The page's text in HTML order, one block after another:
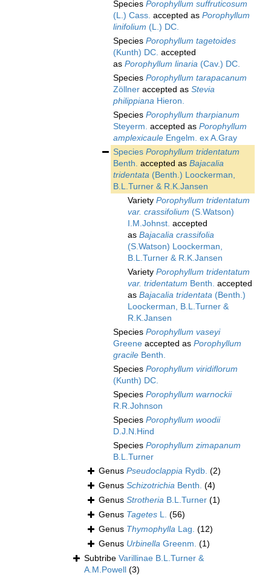
Species Porophyllum suffruticosum
(L.) Cass. accepted as Porophyllum
linifolium (L.) DC.
Species Porophyllum tagetoides
(Kunth) DC. accepted
as Porophyllum linaria (Cav.) DC.
Species Porophyllum tarapacanum
Zöllner accepted as Stevia
philippiana Hieron.
Species Porophyllum tharpianum
Steyerm. accepted as Porophyllum
amplexicaule Engelm. ex A.Gray
Species Porophyllum tridentatum
Benth. accepted as Bajacalia
tridentata (Benth.) Loockerman,
B.L.Turner & R.K.Jansen
Variety Porophyllum tridentatum
var. crassifolium (S.Watson)
I.M.Johnst. accepted
as Bajacalia crassifolia
(S.Watson) Loockerman,
B.L.Turner & R.K.Jansen
Variety Porophyllum tridentatum
var. tridentatum Benth. accepted
as Bajacalia tridentata (Benth.)
Loockerman, B.L.Turner &
R.K.Jansen
Species Porophyllum vaseyi
Greene accepted as Porophyllum
gracile Benth.
Species Porophyllum viridiflorum
(Kunth) DC.
Species Porophyllum warnockii
R.R.Johnson
Species Porophyllum woodii
D.J.N.Hind
Species Porophyllum zimapanum
B.L.Turner
Genus Pseudoclappia Rydb. (2)
Genus Schizotrichia Benth. (4)
Genus Strotheria B.L.Turner (1)
Genus Tagetes L. (56)
Genus Thymophylla Lag. (12)
Genus Urbinella Greenm. (1)
Subtribe Varillinae B.L.Turner &
A.M.Powell (3)